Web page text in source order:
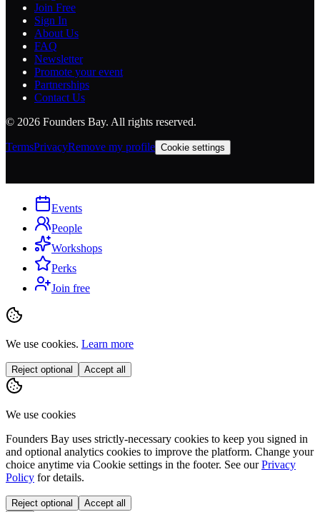
Join Free
Sign In
About Us
FAQ
Newsletter
Promote your event
Partnerships
Contact Us
© 2026 Founders Bay. All rights reserved.
TermsPrivacyRemove my profile Cookie settings
Events
People
Workshops
Perks
Join free
We use cookies. Learn more
Reject optional Accept all
We use cookies
Founders Bay uses strictly-necessary cookies to keep you signed in
and optional analytics cookies to improve the platform. Change your
choice anytime via Cookie settings in the footer. See our Privacy
Policy for details.
Reject optional Accept all